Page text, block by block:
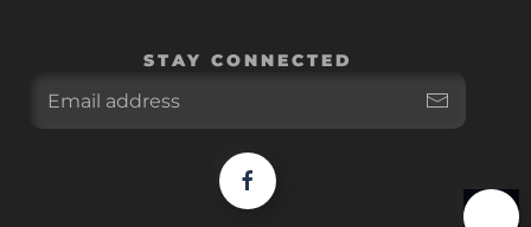
STAY CONNECTED